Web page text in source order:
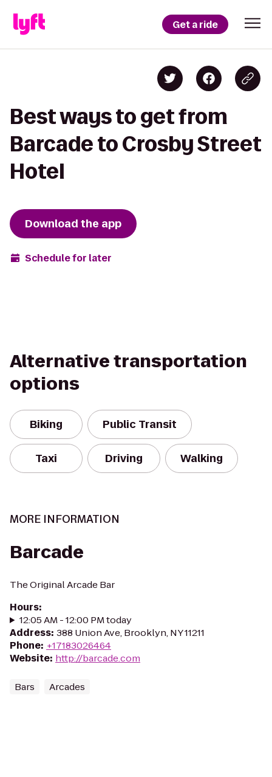
Get a ride
Best ways to get from
Barcade to Crosby Street
Hotel
Download the app
Schedule for later
Alternative transportation
options
Biking Public Transit
Taxi Driving Walking
MORE INFORMATION
Barcade
The Original Arcade Bar
Hours:
12:05 AM - 12:00 PM today
Address: 388 Union Ave, Brooklyn, NY 11211
Phone: +17183026464
Website: http://barcade.com
Bars Arcades